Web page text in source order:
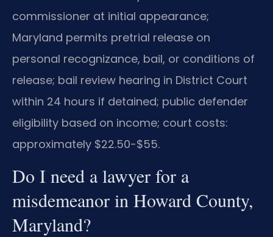
commissioner at initial appearance;
Maryland permits pretrial release on
personal recognizance, bail, or conditions of
release; bail review hearing in District Court
within 24 hours if detained; public defender
eligibility based on income; court costs:
approximately $22.50-$55.
Do I need a lawyer for a
misdemeanor in Howard County,
Maryland?